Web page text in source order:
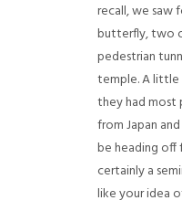
recall, we saw
butterfly, two
pedestrian
temple. A little
they had most
from Japan
be heading off
certainly a
like your idea